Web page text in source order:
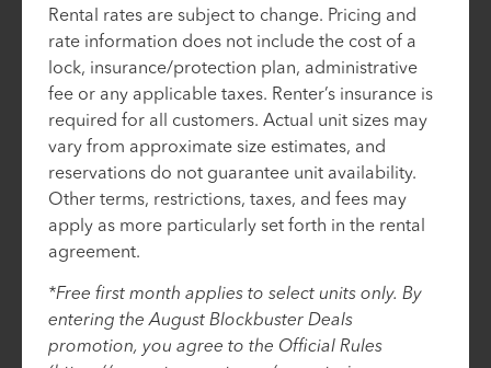
Rental rates are subject to change. Pricing and
rate information does not include the cost of a
lock, insurance/protection plan, administrative
fee or any applicable taxes. Renter’s insurance is
required for all customers. Actual unit sizes may
vary from approximate size estimates, and
reservations do not guarantee unit availability.
Other terms, restrictions, taxes, and fees may
apply as more particularly set forth in the rental
agreement.
*Free first month applies to select units only. By
entering the August Blockbuster Deals
promotion, you agree to the Official Rules